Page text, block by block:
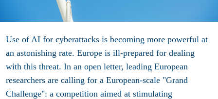
Use of AI for cyberattacks is becoming more powerful at
an astonishing rate. Europe is ill-prepared for dealing
with this threat. In an open letter, leading European
researchers are calling for a European-scale "Grand
Challenge": a competition aimed at stimulating